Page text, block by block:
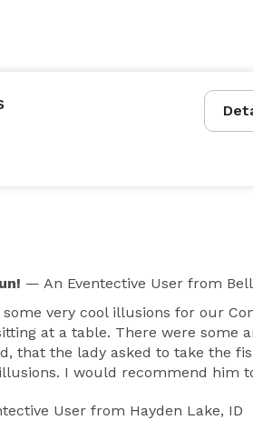
— An Eventective User from
some very cool illusions for our
at a table. There were
that the lady asked to take the
I would recommend him
User from Hayden Lake, ID